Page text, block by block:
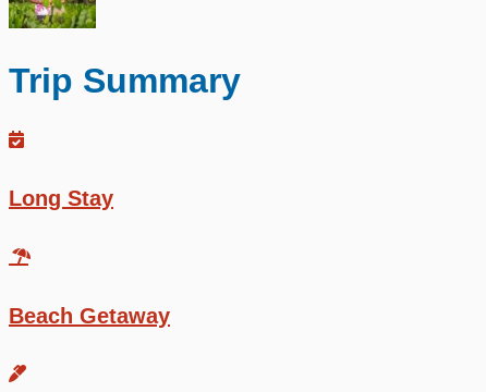
Trip Summary
Long Stay
Beach Getaway